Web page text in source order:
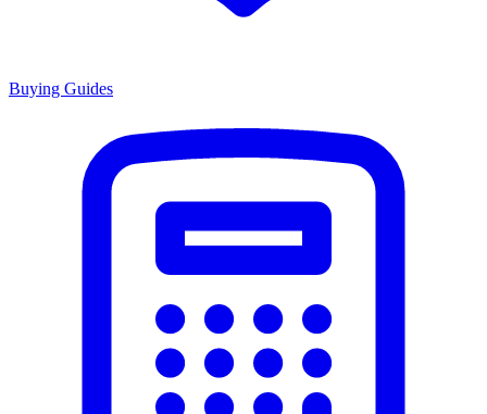
Buying Guides